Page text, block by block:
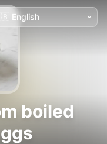
boiled